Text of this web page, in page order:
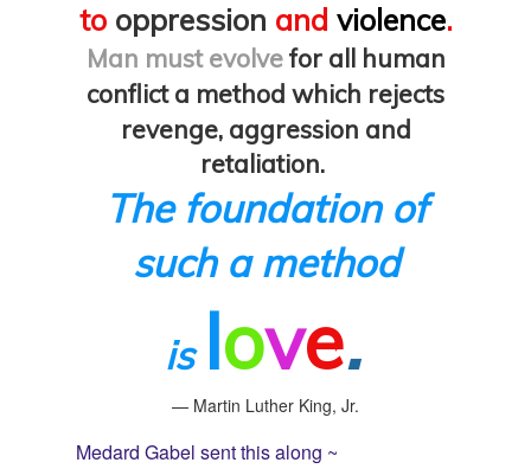
to oppression and violence.
Man must evolvefor all human
conflict a method which rejects
revenge, aggression and
retaliation.
The foundation of
such a method
is love.
— Martin Luther King, Jr.
Medard Gabel sent this along ~